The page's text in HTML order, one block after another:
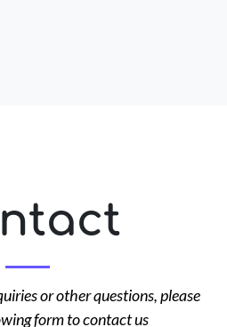
or other questions, please
form to contact us